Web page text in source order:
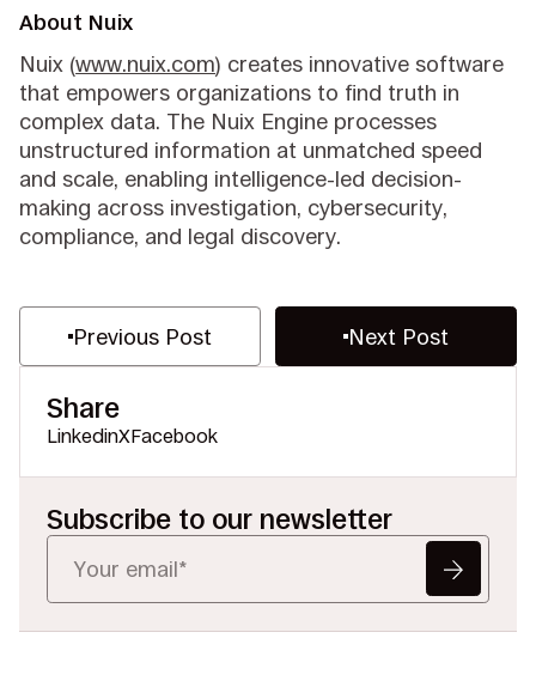
About Nuix
Nuix (www.nuix.com) creates innovative software
that empowers organizations to find truth in
complex data. The Nuix Engine processes
unstructured information at unmatched speed
and scale, enabling intelligence-led decision-
making across investigation, cybersecurity,
compliance, and legal discovery.
Previous Post Next Post
Share
LinkedinXFacebook
Subscribe to our newsletter